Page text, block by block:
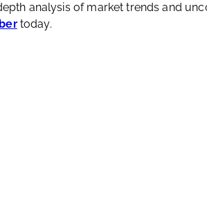
analysis of market trends and
today.